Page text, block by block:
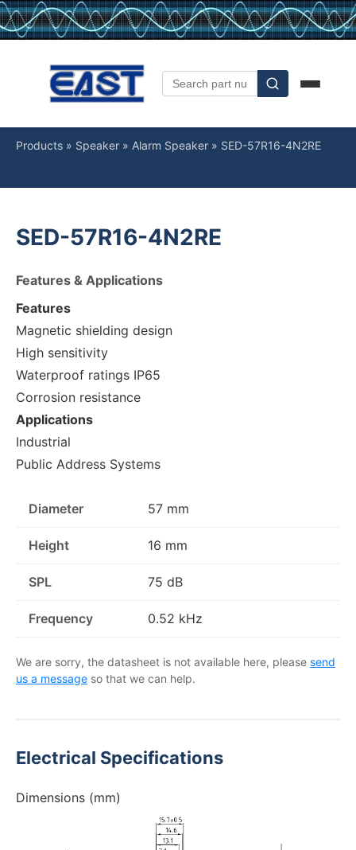
Products » Speaker » Alarm Speaker » SED-57R16-4N2RE
SED-57R16-4N2RE
Features & Applications
Features
Magnetic shielding design
High sensitivity
Waterproof ratings IP65
Corrosion resistance
Applications
Industrial
Public Address Systems
Diameter 57 mm
Height 16 mm
SPL 75 dB
Frequency 0.52 kHz
We are sorry, the datasheet is not available here, please send
us a message so that we can help.
Electrical Specifications
Dimensions (mm)